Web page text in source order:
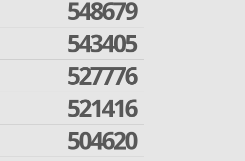
548679
543405
527776
521416
504620